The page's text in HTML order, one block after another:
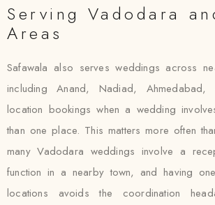
Serving Vadodara
Areas
Safawala also serves weddings across
including Anand, Nadiad, Ahmedabad,
location bookings when a wedding
than one place. This matters more often
many Vadodara weddings involve a
function in a nearby town, and having
locations avoids the coordination